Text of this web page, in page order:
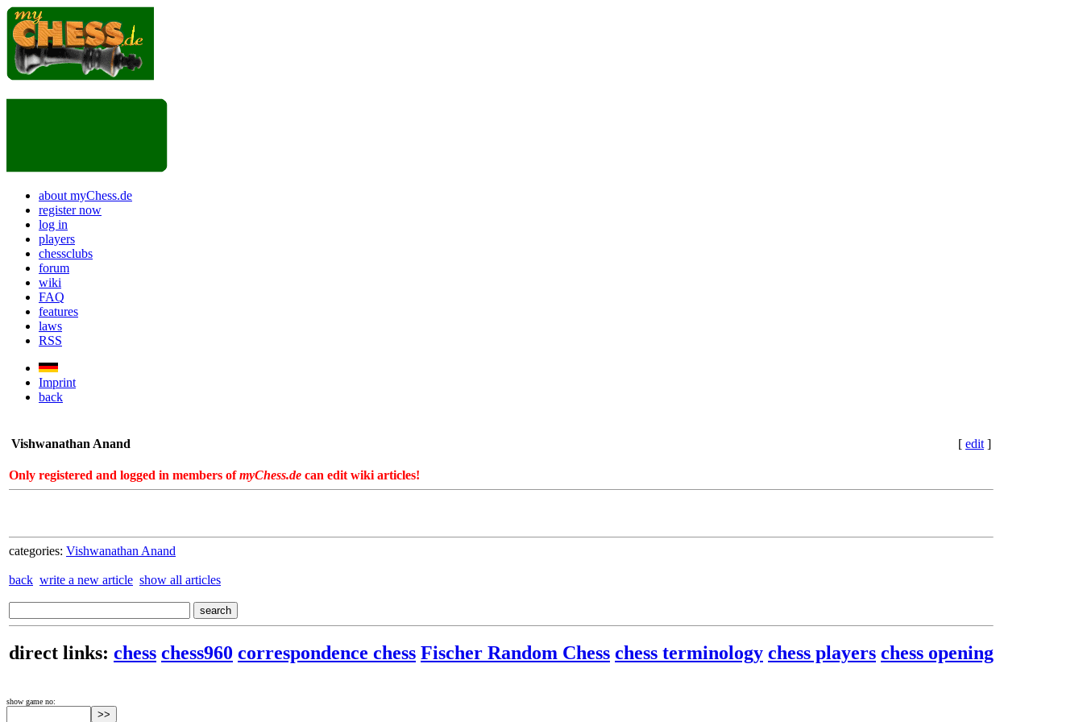
about myChess.de
register now
log in
players
chessclubs
forum
wiki
FAQ
features
laws
RSS
Imprint
back
Vishwanathan Anand [ edit ]
Only registered and logged in members ofmyChess.de can edit wiki articles!
categories: Vishwanathan Anand
back write a new article show all articles
direct links: chess chess960 correspondence chess Fischer Random Chess chess terminology chess players chess opening
show game no: